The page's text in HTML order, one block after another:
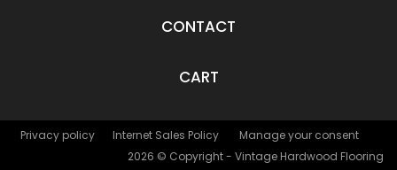
CONTACT
CART
Privacy policy Internet Sales Policy
Manage your consent
2026 © Copyright - Vintage Hardwood Flooring